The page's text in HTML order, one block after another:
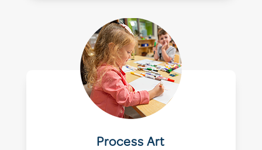
Process Art